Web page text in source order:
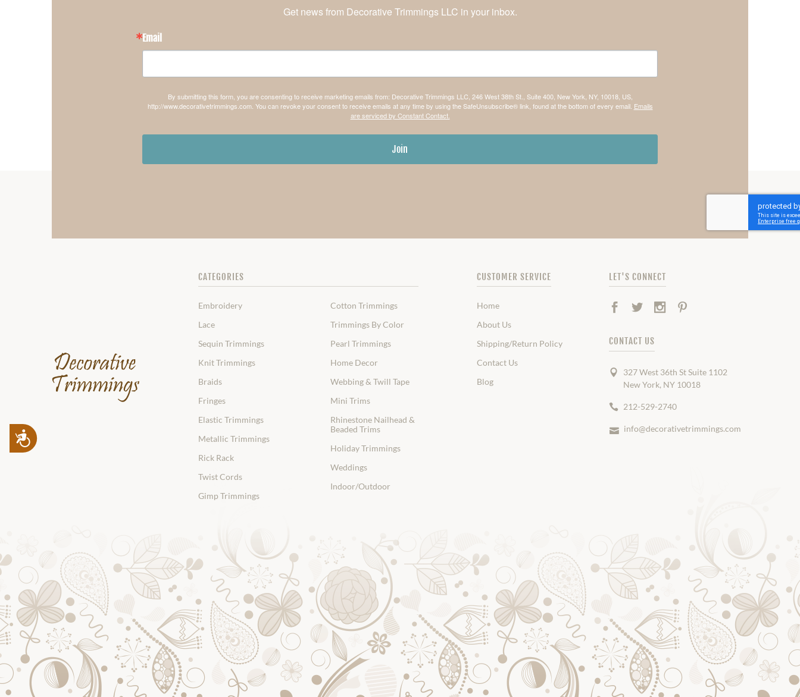
Accessibility
Get news from Decorative Trimmings LLC in your inbox.
Email
By submitting this form, you are consenting to receive marketing emails from: Decorative Trimmings LLC, 246 West 38th St., Suite 400, New York, NY, 10018, US,
http://www.decorativetrimmings.com. You can revoke your consent to receive emails at any time by using the SafeUnsubscribe® link, found at the bottom of every email. Emails
are serviced by Constant Contact.
Join
CATEGORIES
Embroidery
Lace
Sequin Trimmings
Knit Trimmings
Braids
Fringes
Elastic Trimmings
Metallic Trimmings
Rick Rack
Twist Cords
Gimp Trimmings
Cotton Trimmings
Trimmings By Color
Pearl Trimmings
Home Decor
Webbing & Twill Tape
Mini Trims
Rhinestone Nailhead &
Beaded Trims
Holiday Trimmings
Weddings
Indoor/Outdoor
CUSTOMER SERVICE
Home
About Us
Shipping/Return Policy
Contact Us
Blog
LET'S CONNECT
Facebook
TwitterInstagram
CONTACT US
327 West 36th St Suite 1102
New York, NY 10018
212-529-2740
info@decorativetrimmings.com